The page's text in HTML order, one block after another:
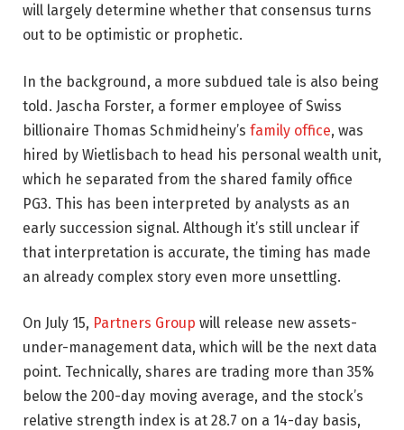
will largely determine whether that consensus turns
out to be optimistic or prophetic.
In the background, a more subdued tale is also being
told. Jascha Forster, a former employee of Swiss
billionaire Thomas Schmidheiny’s family office, was
hired by Wietlisbach to head his personal wealth unit,
which he separated from the shared family office
PG3. This has been interpreted by analysts as an
early succession signal. Although it’s still unclear if
that interpretation is accurate, the timing has made
an already complex story even more unsettling.
On July 15, Partners Group will release new assets-
under-management data, which will be the next data
point. Technically, shares are trading more than 35%
below the 200-day moving average, and the stock’s
relative strength index is at 28.7 on a 14-day basis,